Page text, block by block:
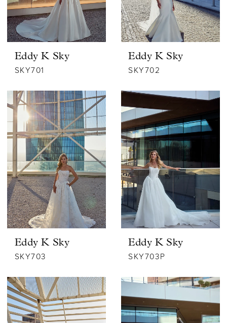
Eddy K Sky
SKY701
Eddy K Sky
SKY702
Eddy K Sky
SKY703
Eddy K Sky
SKY703P